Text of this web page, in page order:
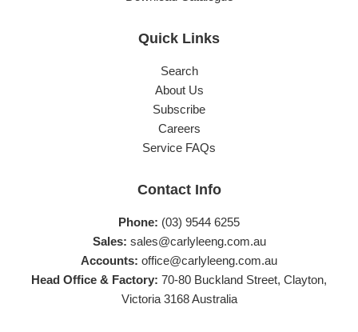
Quick Links
Search
About Us
Subscribe
Careers
Service FAQs
Contact Info
Phone: (03) 9544 6255
Sales: sales@carlyleeng.com.au
Accounts: office@carlyleeng.com.au
Head Office & Factory: 70-80 Buckland Street, Clayton,
Victoria 3168 Australia